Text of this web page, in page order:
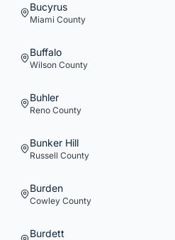
Bucyrus
Miami County
Buffalo
Wilson County
Buhler
Reno County
Bunker Hill
Russell County
Burden
Cowley County
Burdett